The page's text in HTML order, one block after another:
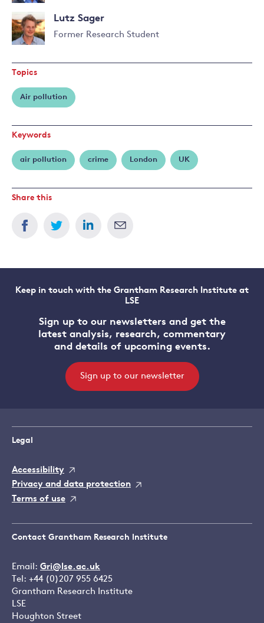
more
about
Sefi
Lutz Sager
Former Research Student
more
about
Lutz
Sager
Topics
Air pollution
Keywords
air pollution crime London UK
Share this
Keep in touch with the Grantham Research Institute at
LSE
Sign up to our newsletters and get the
latest analysis, research, commentary
and details of upcoming events.
Sign up to our newsletter
Legal
Accessibility
Privacy and data protection
Terms of use
Contact Grantham Research Institute
Email: Gri@lse.ac.uk
Tel: +44 (0)207 955 6425
Grantham Research Institute
LSE
Houghton Street